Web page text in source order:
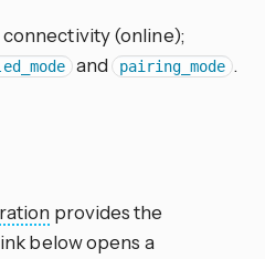
connectivity (online);
and pairing_mode .
provides the
below opens a